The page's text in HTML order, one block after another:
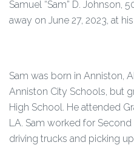
Samuel “Sam” D. Johnson,
away on June 27, 2023, at
Sam was born in Anniston,
Anniston City Schools, but
High School. He attended
LA. Sam worked for Second
driving trucks and picking